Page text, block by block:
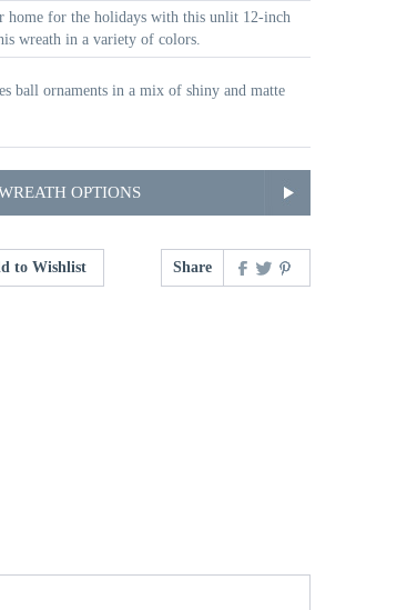
home for the holidays with this unlit 12-inch
wreath in a variety of colors.
ball ornaments in a mix of shiny and matte
OPTIONS
to Wishlist Share